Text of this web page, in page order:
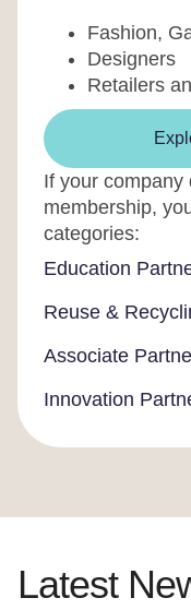
Fashion,
Designers
Retailers
If your company
membership,
categories:
Education
Reuse &
Associate
Innovation
Latest